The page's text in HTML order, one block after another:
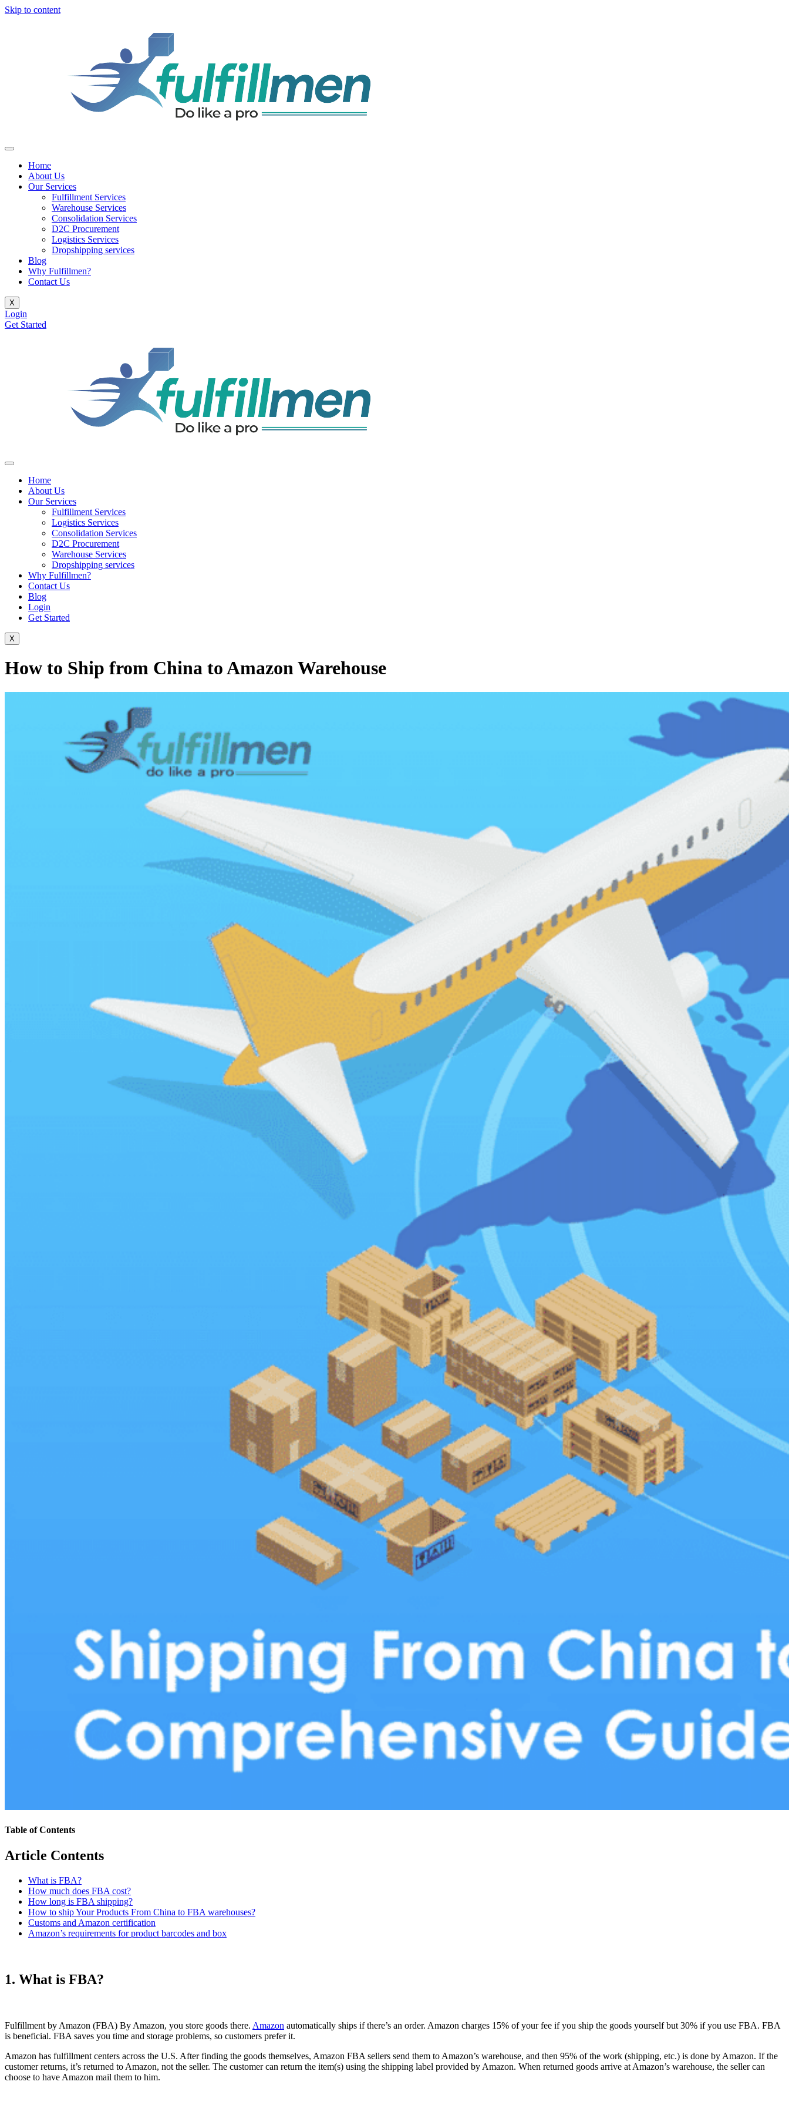
Skip to content
Home
About Us
Our Services
Fulfillment Services
Warehouse Services
Consolidation Services
D2C Procurement
Logistics Services
Dropshipping services
Blog
Why Fulfillmen?
Contact Us
X
Login
Get Started
Home
About Us
Our Services
Fulfillment Services
Logistics Services
Consolidation Services
D2C Procurement
Warehouse Services
Dropshipping services
Why Fulfillmen?
Contact Us
Blog
Login
Get Started
X
How to Ship from China to Amazon Warehouse
Table of Contents
Article Contents
What is FBA?
How much does FBA cost?
How long is FBA shipping?
How to ship Your Products From China to FBA warehouses?
Customs and Amazon certification
Amazon’s requirements for product barcodes and box
1. What is FBA?
Fulfillment by Amazon (FBA) By Amazon, you store goods there. Amazon automatically ships if there’s an order. Amazon charges 15% of your fee if you ship the goods yourself but 30% if you use FBA. FBA
is beneficial. FBA saves you time and storage problems, so customers prefer it.
Amazon has fulfillment centers across the U.S. After finding the goods themselves, Amazon FBA sellers send them to Amazon’s warehouse, and then 95% of the work (shipping, etc.) is done by Amazon. If the
customer returns, it’s returned to Amazon, not the seller. The customer can return the item(s) using the shipping label provided by Amazon. When returned goods arrive at Amazon’s warehouse, the seller can
choose to have Amazon mail them to him.